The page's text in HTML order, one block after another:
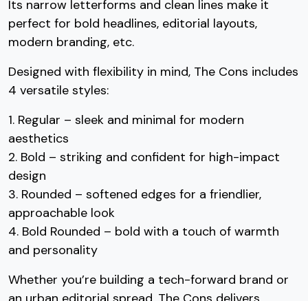
#three
#four
#five
#six
7
U+0037
8
U+0038
9
U+0039
:
;
U+003B
<
U+003C
= >
#greater
? @ A B
Its narrow letterforms and clean lines make it
perfect for bold headlines, editorial layouts,
modern branding, etc.
Designed with flexibility in mind, The Cons includes
4 versatile styles:
1. Regular – sleek and minimal for modern
aesthetics
2. Bold – striking and confident for high-impact
design
3. Rounded – softened edges for a friendlier,
approachable look
4. Bold Rounded – bold with a touch of warmth
and personality
Whether you’re building a tech-forward brand or